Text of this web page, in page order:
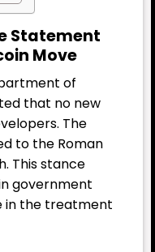
Statement
Move
of
that no new
The
to the Roman
This stance
government
in the treatment